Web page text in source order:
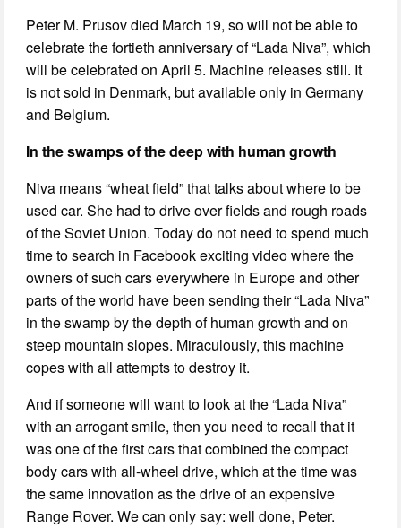
Peter M. Prusov died March 19, so will not be able to
celebrate the fortieth anniversary of “Lada Niva”, which
will be celebrated on April 5. Machine releases still. It
is not sold in Denmark, but available only in Germany
and Belgium.
In the swamps of the deep with human growth
Niva means “wheat field” that talks about where to be
used car. She had to drive over fields and rough roads
of the Soviet Union. Today do not need to spend much
time to search in Facebook exciting video where the
owners of such cars everywhere in Europe and other
parts of the world have been sending their “Lada Niva”
in the swamp by the depth of human growth and on
steep mountain slopes. Miraculously, this machine
copes with all attempts to destroy it.
And if someone will want to look at the “Lada Niva”
with an arrogant smile, then you need to recall that it
was one of the first cars that combined the compact
body cars with all-wheel drive, which at the time was
the same innovation as the drive of an expensive
Range Rover. We can only say: well done, Peter.